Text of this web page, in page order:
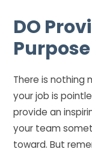
DO
Purpose
There is nothing
your job is
provide an
your team
toward. But